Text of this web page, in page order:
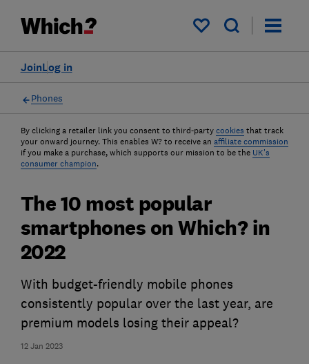
My saved items
Log in
Join
Phones
By clicking a retailer link you consent to third-party cookies that track
your onward journey. This enables W? to receive an affiliate commission
if you make a purchase, which supports our mission to be the UK's
consumer champion.
12 Jan 2023
The 10 most popular
smartphones on Which? in
2022
With budget-friendly mobile phones
consistently popular over the last year, are
premium models losing their appeal?